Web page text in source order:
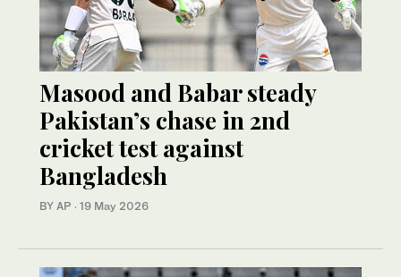
Masood and Babar steady
Pakistan’s chase in 2nd
cricket test against
Bangladesh
BY AP · 19 May 2026